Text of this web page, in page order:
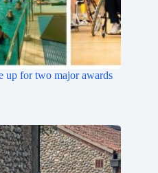
up for two major awards